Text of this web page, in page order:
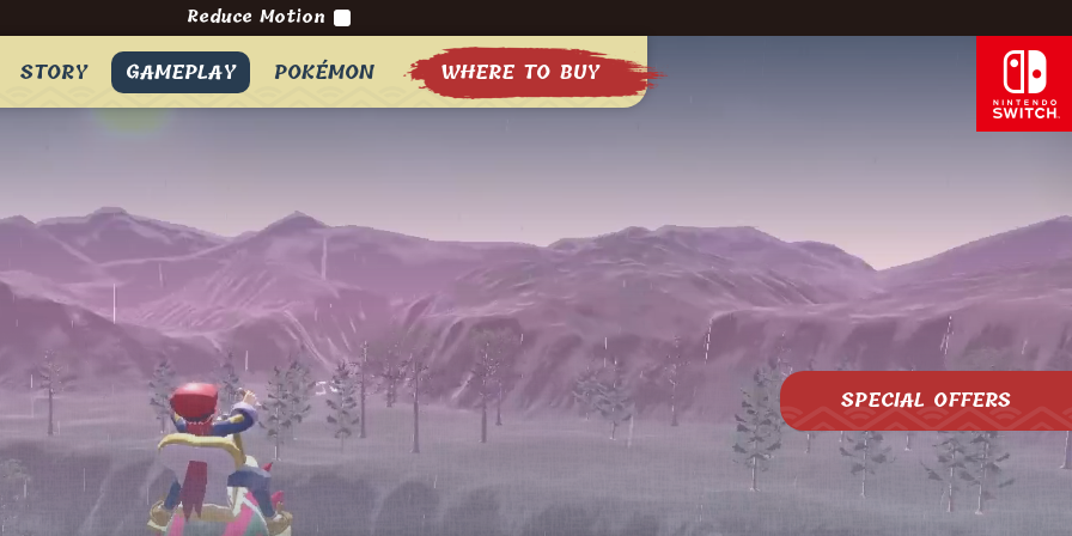
Reduce Motion
STORY GAMEPLAY POKÉMON WHERE TO BUY
SPECIAL OFFERS